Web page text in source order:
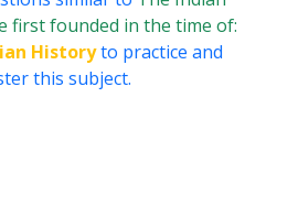
first founded in the time of:
Historyto practice and
this subject.